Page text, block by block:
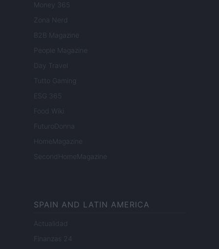
Money 365
Zona Nerd
B2B Magazine
People Magazine
Day Travel
Tutto Gaming
ESG 365
Food Wiki
FuturoDonna
HomeMagazine
SecondHomeMagazine
SPAIN AND LATIN AMERICA
Actualidad
Finanzas 24